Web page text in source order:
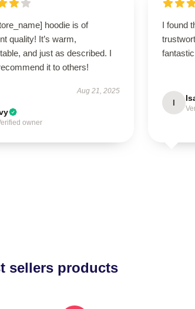
hoodie is of
quality! It’s warm,
and just as described. I
it to others!
Aug 21, 2025
owner
I found
I
sellers products